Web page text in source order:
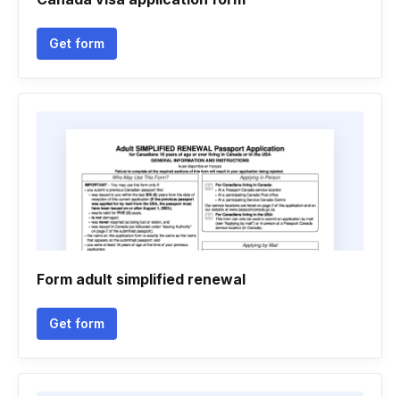
Get form
Form adult simplified renewal
Get form